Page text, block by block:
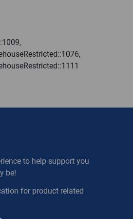
to help support you
be!
for product related